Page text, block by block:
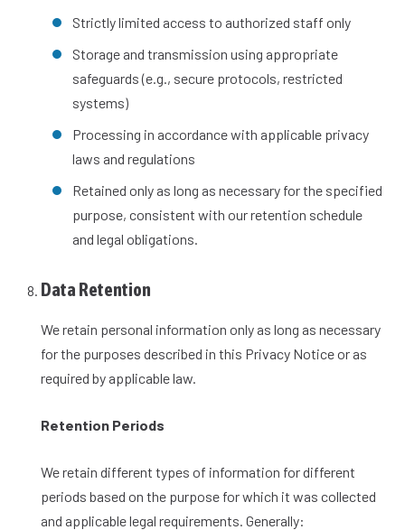
Strictly limited access to authorized staff only
Storage and transmission using appropriate
safeguards (e.g., secure protocols, restricted
systems)
Processing in accordance with applicable privacy
laws and regulations
Retained only as long as necessary for the specified
purpose, consistent with our retention schedule
and legal obligations.
Data Retention
We retain personal information only as long as necessary
for the purposes described in this Privacy Notice or as
required by applicable law.
Retention Periods
We retain different types of information for different
periods based on the purpose for which it was collected
and applicable legal requirements. Generally: